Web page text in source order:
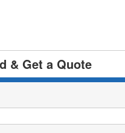
& Get a Quote